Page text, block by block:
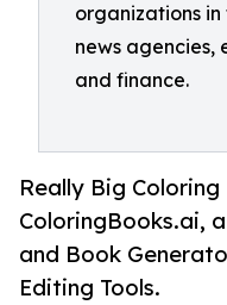
organizations in
news agencies,
and finance.
Really Big
ColoringBooks.ai,
and Book
Editing Tools.